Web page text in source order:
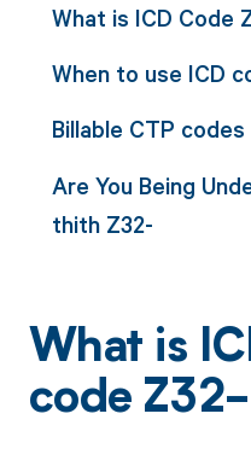
What is ICD Code
When to use ICD
Billable CTP
Are You Being
thith Z32-
What is
code Z32-